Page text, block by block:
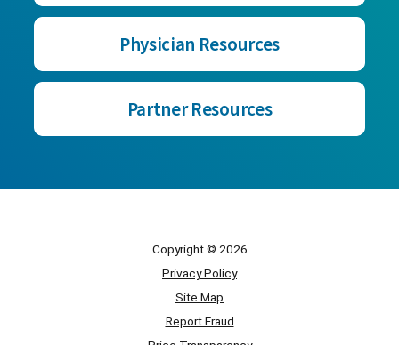
Physician Resources
Partner Resources
Copyright © 2026
Privacy Policy
Site Map
Report Fraud